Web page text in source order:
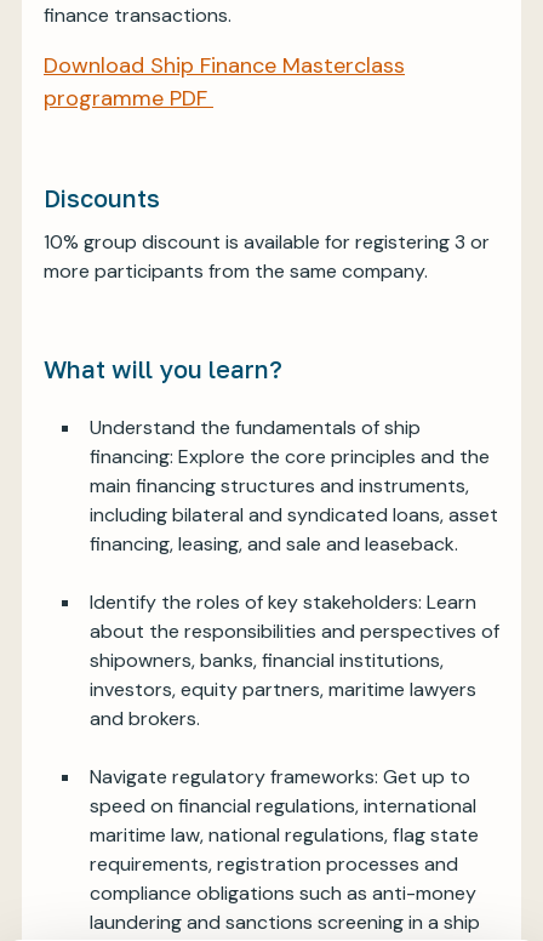
finance transactions.
Download Ship Finance Masterclass
programme PDF
Discounts
10% group discount is available for registering 3 or
more participants from the same company.
What will you learn?
Understand the fundamentals of ship
financing: Explore the core principles and the
main financing structures and instruments,
including bilateral and syndicated loans, asset
financing, leasing, and sale and leaseback.
Identify the roles of key stakeholders: Learn
about the responsibilities and perspectives of
shipowners, banks, financial institutions,
investors, equity partners, maritime lawyers
and brokers.
Navigate regulatory frameworks: Get up to
speed on financial regulations, international
maritime law, national regulations, flag state
requirements, registration processes and
compliance obligations such as anti-money
laundering and sanctions screening in a ship